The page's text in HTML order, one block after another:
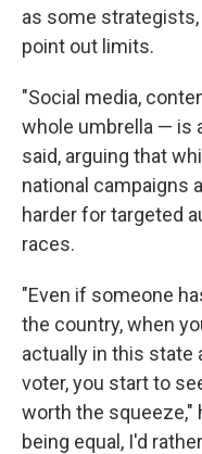
as some strategists,
point out limits.
"Social media,
whole umbrella — is
said, arguing that
national campaigns
harder for targeted
races.
"Even if someone
the country, when
actually in this state
voter, you start to
worth the squeeze,"
being equal, I'd